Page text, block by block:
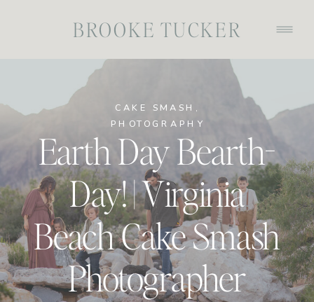
BROOKE TUCKER
Earth Day Bearth-
Day! | Virginia
Beach Cake Smash
Photographer
CAKE SMASH ,
PHOTOGRAPHY